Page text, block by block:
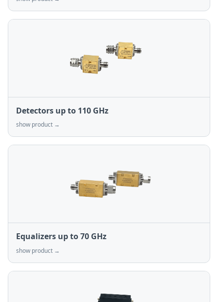
Detectors up to 110 GHz
show product →
Equalizers up to 70 GHz
show product →